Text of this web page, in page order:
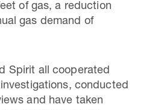
of gas, a reduction
gas demand of
Spirit all cooperated
investigations, conducted
and have taken